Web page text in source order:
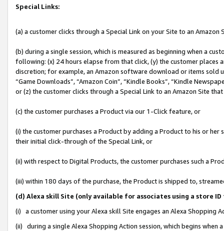
Special Links:
(a) a customer clicks through a Special Link on your Site to an Amazon
(b) during a single session, which is measured as beginning when a
following: (x) 24 hours elapse from that click, (y) the customer
discretion; for example, an Amazon software download or items sold
“Game Downloads”, “Amazon Coin”, “Kindle Books”, “Kindle
or (z) the customer clicks through a Special Link to an Amazon Site
(c) the customer purchases a Product via our 1-Click feature, or
(i) the customer purchases a Product by adding a Product to his or
their initial click-through of the Special Link, or
(ii) with respect to Digital Products, the customer purchases such a
(iii) within 180 days of the purchase, the Product is shipped to,
(d) Alexa skill Site (only available for associates using a store
(i) a customer using your Alexa skill Site engages an Alexa Shopping
(ii) during a single Alexa Shopping Action session, which begins when